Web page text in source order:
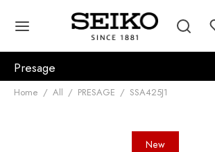
Presage
Home / All / PRESAGE / SSA425J1
New